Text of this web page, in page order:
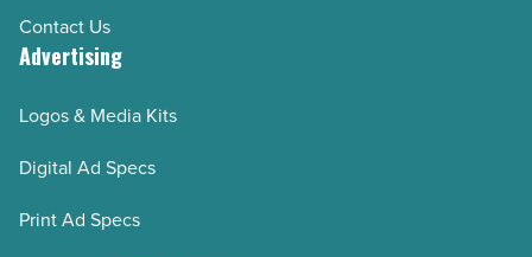
Contact Us
Advertising
Logos & Media Kits
Digital Ad Specs
Print Ad Specs